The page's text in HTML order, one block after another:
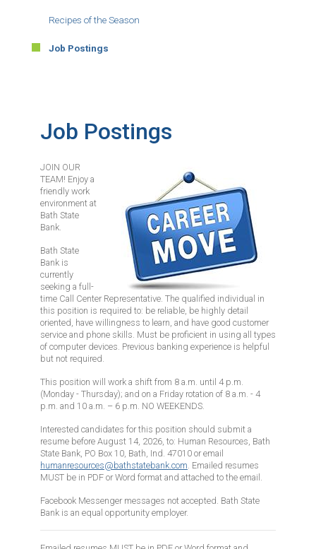
Recipes of the Season
Job Postings
Job Postings
JOIN OUR
TEAM! Enjoy a
friendly work
environment at
Bath State
Bank.
Bath State
Bank is
currently
seeking a full-
time Call Center Representative. The qualified individual in
this position is required to: be reliable, be highly detail
oriented, have willingness to learn, and have good customer
service and phone skills. Must be proficient in using all types
of computer devices. Previous banking experience is helpful
but not required.
This position will work a shift from 8 a.m. until 4 p.m.
(Monday - Thursday); and on a Friday rotation of 8 a.m. - 4
p.m. and 10 a.m. – 6 p.m. NO WEEKENDS.
Interested candidates for this position should submit a
resume before August 14, 2026, to: Human Resources, Bath
State Bank, PO Box 10, Bath, Ind. 47010 or email
humanresources@bathstatebank.com . Emailed resumes
MUST be in PDF or Word format and attached to the email.
Facebook Messenger messages not accepted. Bath State
Bank is an equal opportunity employer.